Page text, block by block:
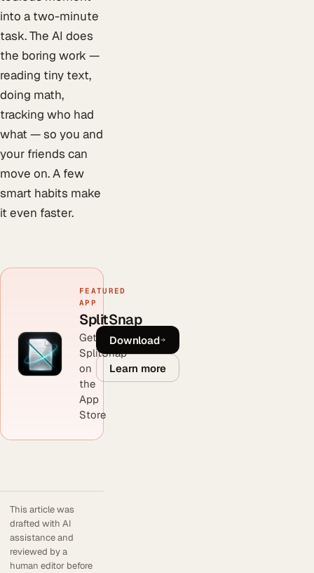
into a two-minute
task. The AI does
the boring work —
reading tiny text,
doing math,
tracking who had
what — so you and
your friends can
move on. A few
smart habits make
it even faster.
FEATURED
APP
SplitSnap
Get
SplitSnap
on
the
App
Store
Download
Learn more
This article was
drafted with AI
assistance and
reviewed by a
human editor before